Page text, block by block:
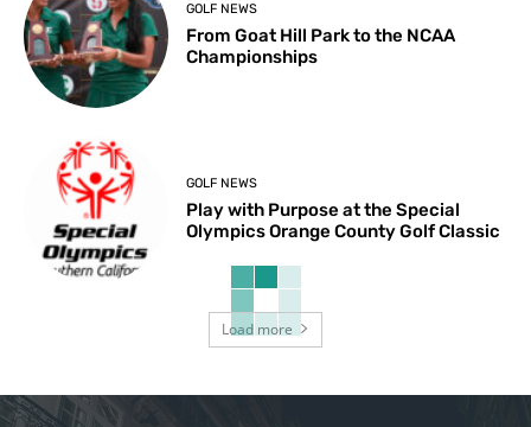
GOLF NEWS
From Goat Hill Park to the NCAA
Championships
GOLF NEWS
Play with Purpose at the Special
Olympics Orange County Golf Classic
Load more